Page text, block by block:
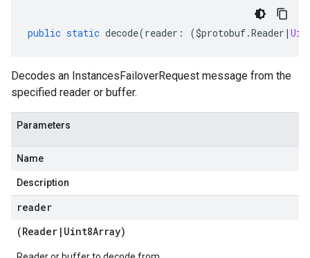
public static decode(reader : ($protobuf.Reader |
Decodes an InstancesFailoverRequest message from the
specified reader or buffer.
Parameters
Name
Description
reader
(Reader | Uint8Array)